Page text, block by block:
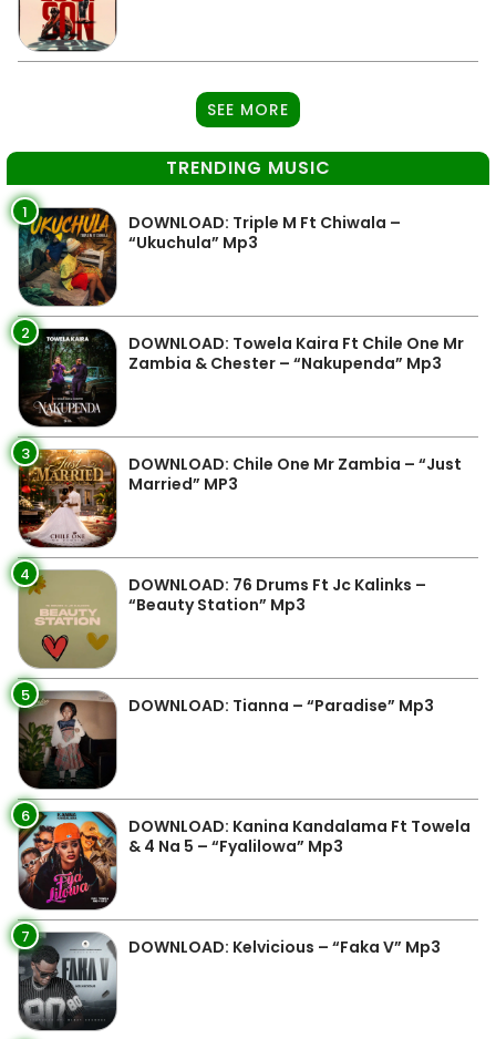
SEE MORE
TRENDING MUSIC
1
DOWNLOAD: Triple M Ft Chiwala –
“Ukuchula” Mp3
2
DOWNLOAD: Towela Kaira Ft Chile One Mr
Zambia & Chester – “Nakupenda” Mp3
3
DOWNLOAD: Chile One Mr Zambia – “Just
Married” MP3
4
DOWNLOAD: 76 Drums Ft Jc Kalinks –
“Beauty Station” Mp3
5 DOWNLOAD: Tianna – “Paradise” Mp3
6
DOWNLOAD: Kanina Kandalama Ft Towela
& 4 Na 5 – “Fyalilowa” Mp3
7 DOWNLOAD: Kelvicious – “Faka V” Mp3